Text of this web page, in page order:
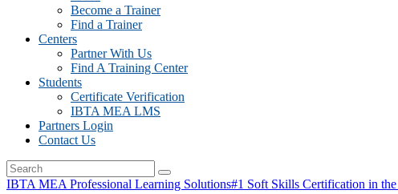
Become a Trainer
Find a Trainer
Centers
Partner With Us
Find A Training Center
Students
Certificate Verification
IBTA MEA LMS
Partners Login
Contact Us
IBTA MEA Professional Learning Solutions#1 Soft Skills Certification in